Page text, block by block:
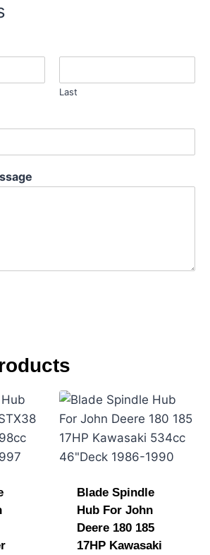
Last
Blade Spindle
Hub For John
Deere 180 185
17HP Kawasaki